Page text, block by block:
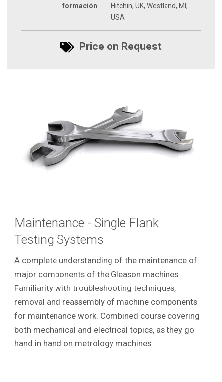
formación
Hitchin, UK, Westland, MI,
USA
Price on Request
Maintenance - Single Flank
Testing Systems
A complete understanding of the maintenance of
major components of the Gleason machines.
Familiarity with troubleshooting techniques,
removal and reassembly of machine components
for maintenance work. Combined course covering
both mechanical and electrical topics, as they go
hand in hand on metrology machines.